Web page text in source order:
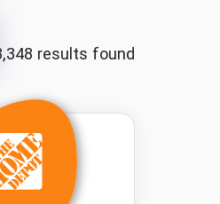
results found